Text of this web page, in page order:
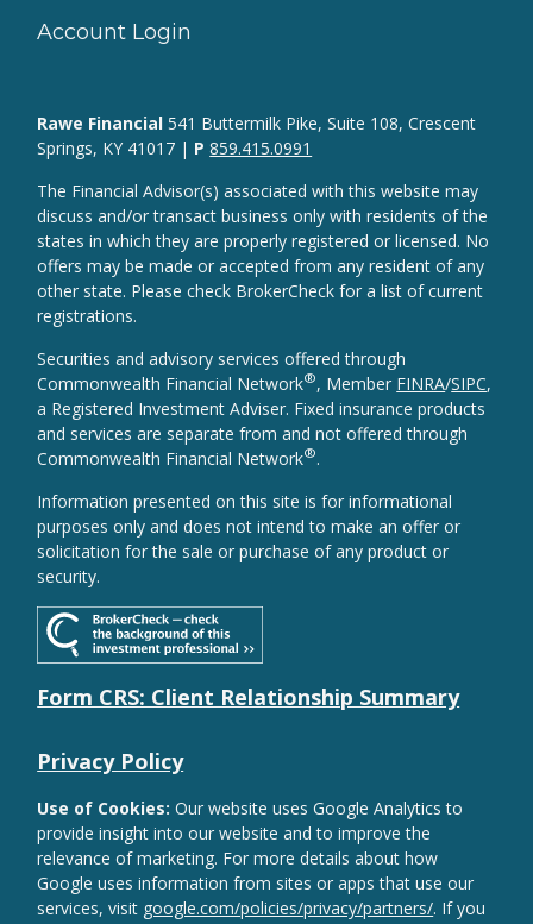
Account Login
Rawe Financial541 Buttermilk Pike, Suite 108, Crescent
Springs, KY 41017 | P 859.415.0991
The Financial Advisor(s) associated with this website may
discuss and/or transact business only with residents of the
states in which they are properly registered or licensed. No
offers may be made or accepted from any resident of any
other state. Please check BrokerCheck for a list of current
registrations.
Securities and advisory services offered through
Commonwealth Financial Network®, Member FINRA/SIPC,
a Registered Investment Adviser. Fixed insurance products
and services are separate from and not offered through
Commonwealth Financial Network®.
Information presented on this site is for informational
purposes only and does not intend to make an offer or
solicitation for the sale or purchase of any product or
security.
Form CRS: Client Relationship Summary
Privacy Policy
Use of Cookies: Our website uses Google Analytics to
provide insight into our website and to improve the
relevance of marketing. For more details about how
Google uses information from sites or apps that use our
services, visit google.com/policies/privacy/partners/. If you